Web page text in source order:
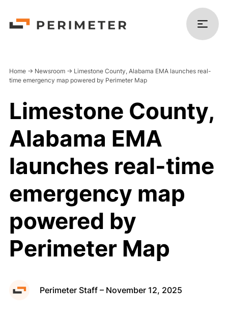
Products
Solutions
Platform
Resources
Company
Public Map
Home -> Newsroom -> Limestone County, Alabama EMA launches real-
time emergency map powered by Perimeter Map
Limestone County,
Alabama EMA
launches real-time
emergency map
powered by
Perimeter Map
Perimeter Staff – November 12, 2025